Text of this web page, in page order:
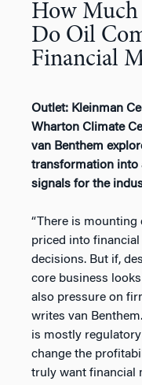
How Much
Do Oil
Financial
Outlet: Kleinman
Wharton Climate
van Benthem
transformation into
signals for the
“There is mounting
priced into
decisions. But if,
core business
also pressure on
writes van
is mostly
change the
truly want financial